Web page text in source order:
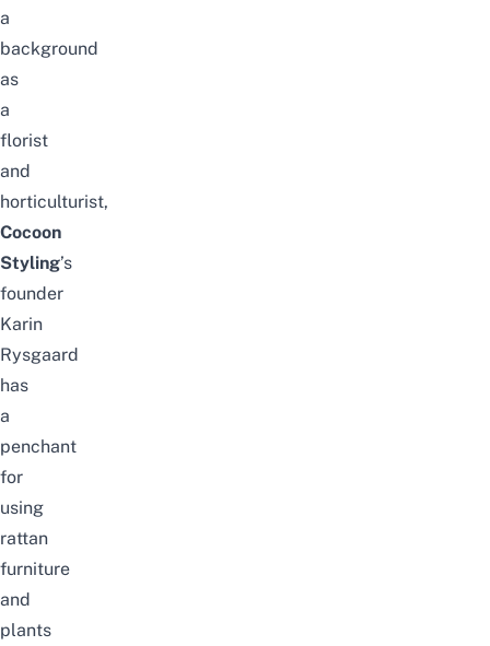
a
background
as
a
florist
and
horticulturist,
Cocoon
Styling’s
founder
Karin
Rysgaard
has
a
penchant
for
using
rattan
furniture
and
plants